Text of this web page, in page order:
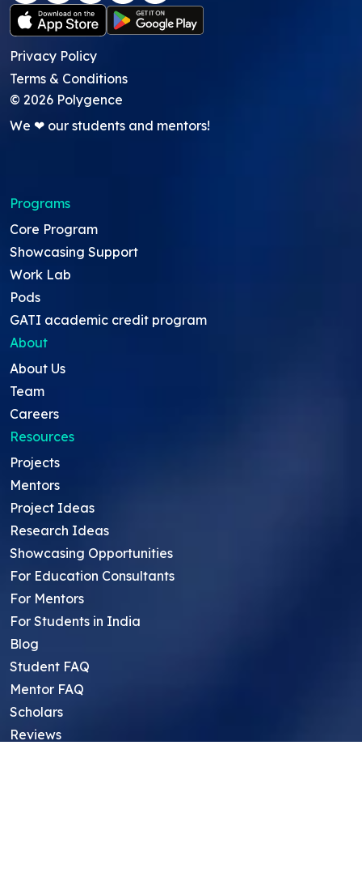
Privacy Policy
Terms & Conditions
© 2026 Polygence
We ❤ our students and mentors!
Programs
Core Program
Showcasing Support
Work Lab
Pods
GATI academic credit program
About
About Us
Team
Careers
Resources
Projects
Mentors
Project Ideas
Research Ideas
Showcasing Opportunities
For Education Consultants
For Mentors
For Students in India
Blog
Student FAQ
Mentor FAQ
Scholars
Reviews